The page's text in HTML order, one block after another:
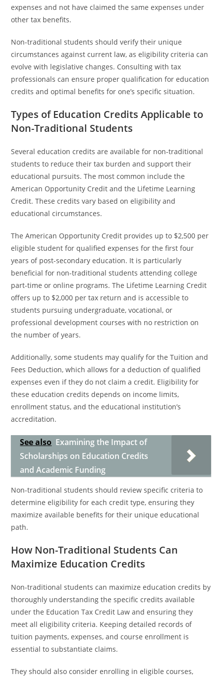
expenses and not have claimed the same expenses under
other tax benefits.
Non-traditional students should verify their unique
circumstances against current law, as eligibility criteria can
evolve with legislative changes. Consulting with tax
professionals can ensure proper qualification for education
credits and optimal benefits for one’s specific situation.
Types of Education Credits Applicable to
Non-Traditional Students
Several education credits are available for non-traditional
students to reduce their tax burden and support their
educational pursuits. The most common include the
American Opportunity Credit and the Lifetime Learning
Credit. These credits vary based on eligibility and
educational circumstances.
The American Opportunity Credit provides up to $2,500 per
eligible student for qualified expenses for the first four
years of post-secondary education. It is particularly
beneficial for non-traditional students attending college
part-time or online programs. The Lifetime Learning Credit
offers up to $2,000 per tax return and is accessible to
students pursuing undergraduate, vocational, or
professional development courses with no restriction on
the number of years.
Additionally, some students may qualify for the Tuition and
Fees Deduction, which allows for a deduction of qualified
expenses even if they do not claim a credit. Eligibility for
these education credits depends on income limits,
enrollment status, and the educational institution’s
accreditation.
See also Examining the Impact of
Scholarships on Education Credits
and Academic Funding
Non-traditional students should review specific criteria to
determine eligibility for each credit type, ensuring they
maximize available benefits for their unique educational
path.
How Non-Traditional Students Can
Maximize Education Credits
Non-traditional students can maximize education credits by
thoroughly understanding the specific credits available
under the Education Tax Credit Law and ensuring they
meet all eligibility criteria. Keeping detailed records of
tuition payments, expenses, and course enrollment is
essential to substantiate claims.
They should also consider enrolling in eligible courses,